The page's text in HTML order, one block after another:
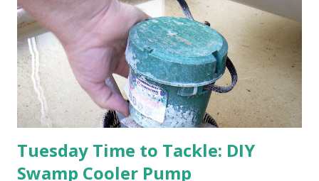
think this is an "off" year--though I could be wrong.)
Strawberry plants in full bloom 3. I'm thankful for
anticipated berries. We continue to clear out and
otherwise prepare John's parents' house for sale. I've been
going through old photos and...
Tuesday Time to Tackle: DIY
Swamp Cooler Pump